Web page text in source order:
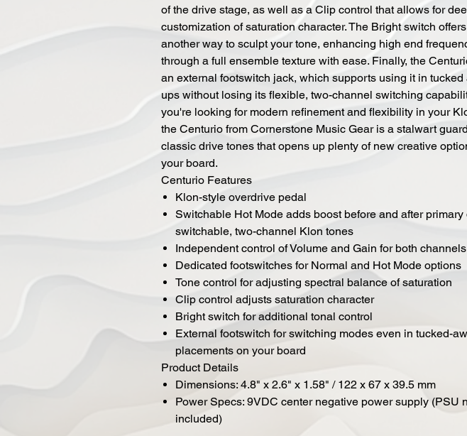
of the drive stage, as well as a Clip control that allows for
customization of saturation character. The Bright switch
another way to sculpt your tone, enhancing high end
through a full ensemble texture with ease. Finally, the
an external footswitch jack, which supports using it in tucked
ups without losing its flexible, two-channel switching
you're looking for modern refinement and flexibility in your
the Centurio from Cornerstone Music Gear is a stalwart
classic drive tones that opens up plenty of new creative
your board.
Centurio Features
Klon-style overdrive pedal
Switchable Hot Mode adds boost before and after primary
switchable, two-channel Klon tones
Independent control of Volume and Gain for both channels
Dedicated footswitches for Normal and Hot Mode options
Tone control for adjusting spectral balance of saturation
Clip control adjusts saturation character
Bright switch for additional tonal control
External footswitch for switching modes even in tucked-
placements on your board
Product Details
Dimensions: 4.8" x 2.6" x 1.58" / 122 x 67 x 39.5 mm
Power Specs: 9VDC center negative power supply (PSU
included)